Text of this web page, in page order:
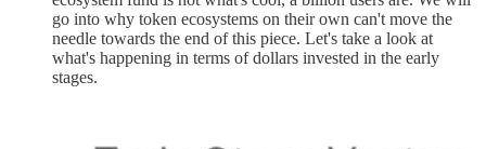
go into why token ecosystems on their own can't move the
needle towards the end of this piece. Let's take a look at
what's happening in terms of dollars invested in the early
stages.